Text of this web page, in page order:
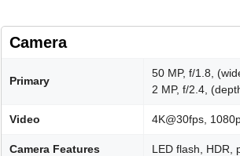
Camera
Primary
50 MP, f/1.8,
2 MP, f/2.4,
Video 4K@30fps,
Camera Features LED flash, HDR,